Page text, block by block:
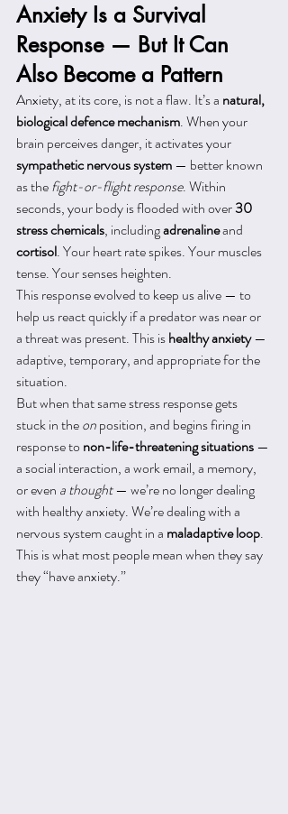
Anxiety Is a Survival
Response — But It Can
Also Become a Pattern
Anxiety, at its core, is not a flaw. It’s a natural,
biological defence mechanism. When your
brain perceives danger, it activates your
sympathetic nervous system — better known
as the fight-or-flight response. Within
seconds, your body is flooded with over 30
stress chemicals, including adrenaline and
cortisol. Your heart rate spikes. Your muscles
tense. Your senses heighten.
This response evolved to keep us alive — to
help us react quickly if a predator was near or
a threat was present. This is healthy anxiety —
adaptive, temporary, and appropriate for the
situation.
But when that same stress response gets
stuck in the on position, and begins firing in
response to non-life-threatening situations —
a social interaction, a work email, a memory,
or even a thought — we’re no longer dealing
with healthy anxiety. We’re dealing with a
nervous system caught in a maladaptive loop.
This is what most people mean when they say
they “have anxiety.”